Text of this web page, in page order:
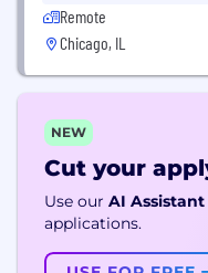
Remote
Chicago, IL
NEW
Cut your
Use our AI Assistant
applications.